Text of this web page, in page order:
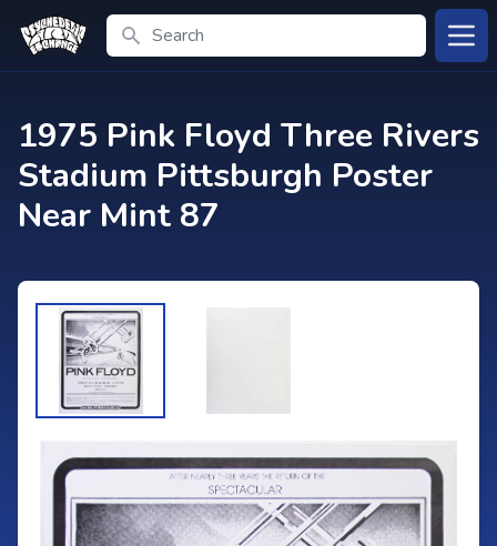
Search
1975 Pink Floyd Three Rivers
Stadium Pittsburgh Poster
Near Mint 87